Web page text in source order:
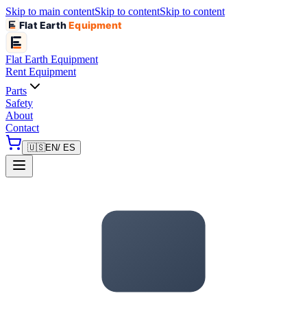
Skip to main contentSkip to contentSkip to content
Flat EarthEquipment
Flat Earth Equipment
Rent Equipment
Parts
Safety
About
Contact
🇺🇸EN/ ES